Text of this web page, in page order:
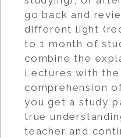
go back and
different light
to 1 month of
combine the
Lectures with
comprehension
you get a study
true
teacher and